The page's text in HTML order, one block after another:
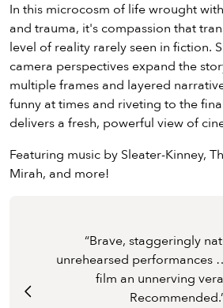
In this microcosm of life wrought
and trauma, it's compassion that
level of reality rarely seen in fiction.
camera perspectives expand the
multiple frames and layered
funny at times and riveting to the
delivers a fresh, powerful view of
Featuring music by Sleater-Kinney,
Mirah, and more!
Are you ready for ‘Freud
World?’
“Brave, staggeringly
unrehearsed performances
film an unnerving
Recommended.
Mastering its formidable
cameras and souls, Group
of emotions.
Freeman's direction is so
performances so natural that
experiment ends up feeling
than most
Are you ready for ‘Freud
World?’
Brave, staggeringly
unrehearsed performances
film an unnerving
Recommended.